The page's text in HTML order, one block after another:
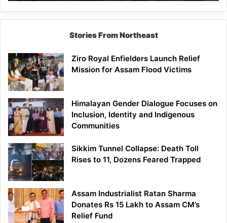
Siang
Stories From Northeast
Ziro Royal Enfielders Launch Relief
Mission for Assam Flood Victims
Himalayan Gender Dialogue Focuses on
Inclusion, Identity and Indigenous
Communities
Sikkim Tunnel Collapse: Death Toll
Rises to 11, Dozens Feared Trapped
Assam Industrialist Ratan Sharma
Donates Rs 15 Lakh to Assam CM’s
Relief Fund